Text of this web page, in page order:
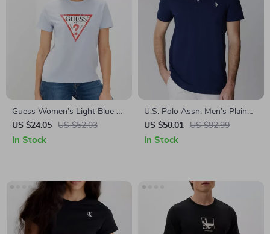
Guess Women’s Light Blue T-
Shirt
US $24.05 US $52.03
In Stock
U.S. Polo Assn. Men’s Plain
Blue Polo Shirt
US $50.01 US $92.99
In Stock